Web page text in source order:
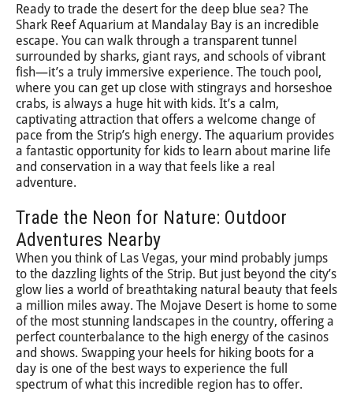
Ready to trade the desert for the deep blue sea? The
Shark Reef Aquarium at Mandalay Bay is an incredible
escape. You can walk through a transparent tunnel
surrounded by sharks, giant rays, and schools of vibrant
fish—it’s a truly immersive experience. The touch pool,
where you can get up close with stingrays and horseshoe
crabs, is always a huge hit with kids. It’s a calm,
captivating attraction that offers a welcome change of
pace from the Strip’s high energy. The aquarium provides
a fantastic opportunity for kids to learn about marine life
and conservation in a way that feels like a real
adventure.
Trade the Neon for Nature: Outdoor
Adventures Nearby
When you think of Las Vegas, your mind probably jumps
to the dazzling lights of the Strip. But just beyond the city’s
glow lies a world of breathtaking natural beauty that feels
a million miles away. The Mojave Desert is home to some
of the most stunning landscapes in the country, offering a
perfect counterbalance to the high energy of the casinos
and shows. Swapping your heels for hiking boots for a
day is one of the best ways to experience the full
spectrum of what this incredible region has to offer.